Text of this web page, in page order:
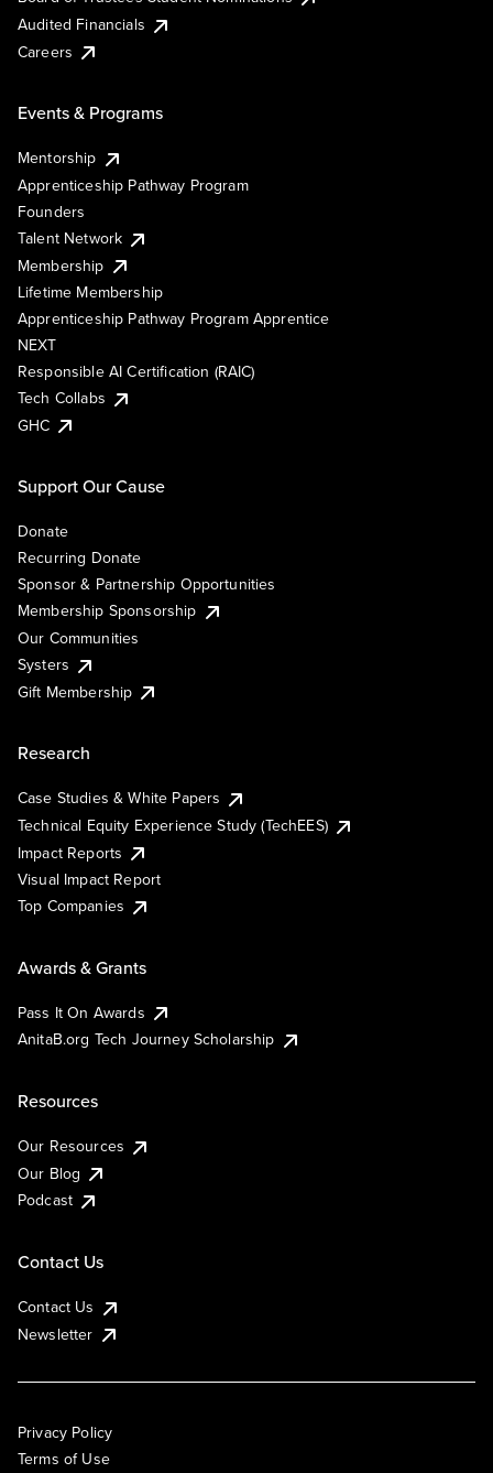
Audited Financials
Careers
Events & Programs
Mentorship
Apprenticeship Pathway Program
Founders
Talent Network
Membership
Lifetime Membership
Apprenticeship Pathway Program Apprentice
NEXT
Responsible AI Certification (RAIC)
Tech Collabs
GHC
Support Our Cause
Donate
Recurring Donate
Sponsor & Partnership Opportunities
Membership Sponsorship
Our Communities
Systers
Gift Membership
Research
Case Studies & White Papers
Technical Equity Experience Study (TechEES)
Impact Reports
Visual Impact Report
Top Companies
Awards & Grants
Pass It On Awards
AnitaB.org Tech Journey Scholarship
Resources
Our Resources
Our Blog
Podcast
Contact Us
Contact Us
Newsletter
Privacy Policy
Terms of Use